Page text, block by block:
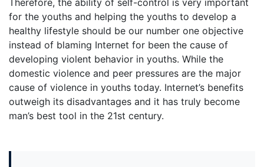
Therefore, the ability of self-control is very important
for the youths and helping the youths to develop a
healthy lifestyle should be our number one objective
instead of blaming Internet for been the cause of
developing violent behavior in youths. While the
domestic violence and peer pressures are the major
cause of violence in youths today. Internet’s benefits
outweigh its disadvantages and it has truly become
man’s best tool in the 21st century.